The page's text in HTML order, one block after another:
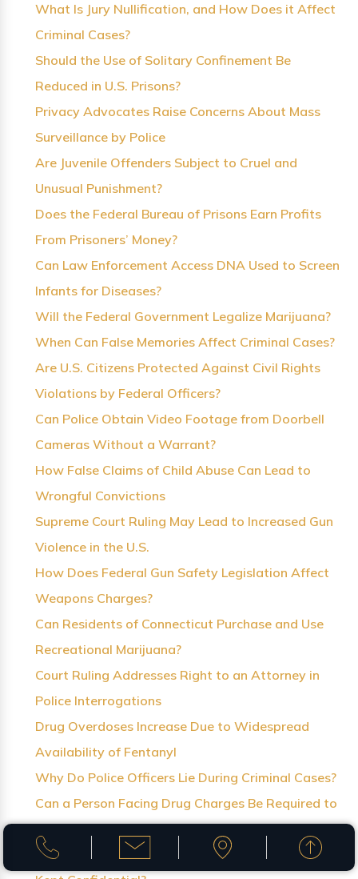
What Is Jury Nullification, and How Does it Affect
Criminal Cases?
Should the Use of Solitary Confinement Be
Reduced in U.S. Prisons?
Privacy Advocates Raise Concerns About Mass
Surveillance by Police
Are Juvenile Offenders Subject to Cruel and
Unusual Punishment?
Does the Federal Bureau of Prisons Earn Profits
From Prisoners’ Money?
Can Law Enforcement Access DNA Used to Screen
Infants for Diseases?
Will the Federal Government Legalize Marijuana?
When Can False Memories Affect Criminal Cases?
Are U.S. Citizens Protected Against Civil Rights
Violations by Federal Officers?
Can Police Obtain Video Footage from Doorbell
Cameras Without a Warrant?
How False Claims of Child Abuse Can Lead to
Wrongful Convictions
Supreme Court Ruling May Lead to Increased Gun
Violence in the U.S.
How Does Federal Gun Safety Legislation Affect
Weapons Charges?
Can Residents of Connecticut Purchase and Use
Recreational Marijuana?
Court Ruling Addresses Right to an Attorney in
Police Interrogations
Drug Overdoses Increase Due to Widespread
Availability of Fentanyl
Why Do Police Officers Lie During Criminal Cases?
Can a Person Facing Drug Charges Be Required to
Receive Treatment?
Can Criminal Records for Juvenile Offenders Be